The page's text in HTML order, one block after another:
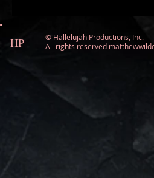
HP © Hallelujah Productions, Inc.
All rights reserved